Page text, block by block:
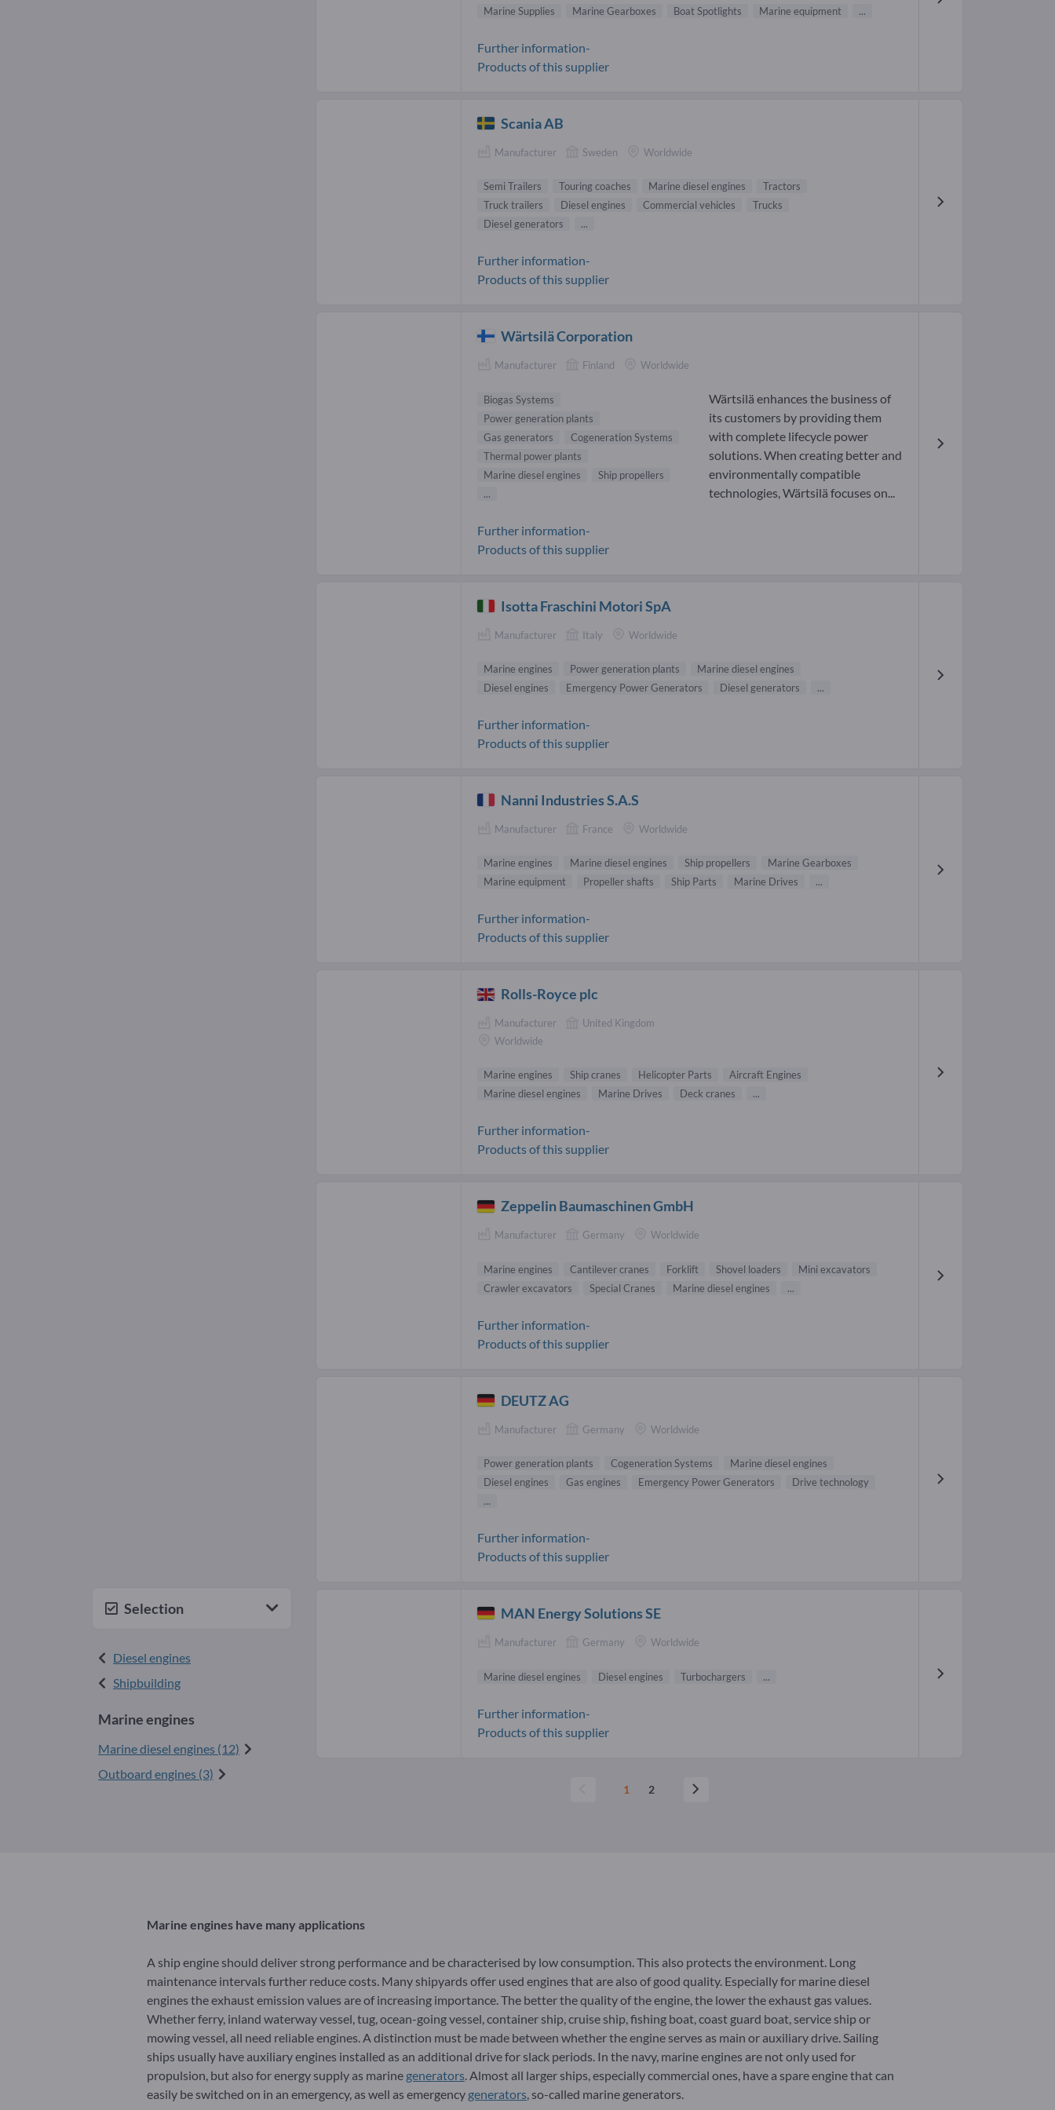
Selection
Diesel engines
Shipbuilding
Marine engines
Marine diesel engines (12)
Outboard engines (3)
Marine Supplies
Marine Gearboxes Boat Spotlights Marine equipment ...
Further information-
Products of this supplier
Scania AB
Manufacturer Sweden Worldwide
Semi Trailers Touring coaches Marine diesel engines
Tractors
Truck trailers
Diesel engines Commercial vehicles
Trucks
Diesel generators
...
Further information-
Products of this supplier
Wärtsilä Corporation
Manufacturer Finland Worldwide
Biogas Systems
Power generation plants
Gas generators
Cogeneration Systems
Thermal power plants
Marine diesel engines
Ship propellers
...
Wärtsilä enhances the business of
its customers by providing them
with complete lifecycle power
solutions. When creating better and
environmentally compatible
technologies, Wärtsilä focuses on...
Further information-
Products of this supplier
Isotta Fraschini Motori SpA
Manufacturer Italy Worldwide
Marine engines Power generation plants
Marine diesel engines
Diesel engines
Emergency Power Generators Diesel generators ...
Further information-
Products of this supplier
Nanni Industries S.A.S
Manufacturer France Worldwide
Marine engines Marine diesel engines Ship propellers
Marine Gearboxes
Marine equipment
Propeller shafts Ship Parts Marine Drives ...
Further information-
Products of this supplier
Rolls-Royce plc
Manufacturer
United Kingdom
Worldwide
Marine engines Ship cranes Helicopter Parts
Aircraft Engines
Marine diesel engines
Marine Drives Deck cranes ...
Further information-
Products of this supplier
Zeppelin Baumaschinen GmbH
Manufacturer Germany Worldwide
Marine engines Cantilever cranes Forklift Shovel loaders
Mini excavators
Crawler excavators
Special Cranes Marine diesel engines ...
Further information-
Products of this supplier
DEUTZ AG
Manufacturer Germany Worldwide
Power generation plants Cogeneration Systems
Marine diesel engines
Diesel engines
Gas engines Emergency Power Generators
Drive technology
...
Further information-
Products of this supplier
MAN Energy Solutions SE
Manufacturer Germany Worldwide
Marine diesel engines Diesel engines Turbochargers ...
Further information-
Products of this supplier
1 2
Marine engines have many applications
A ship engine should deliver strong performance and be characterised by low consumption. This also protects the environment. Long
maintenance intervals further reduce costs. Many shipyards offer used engines that are also of good quality. Especially for marine diesel
engines the exhaust emission values are of increasing importance. The better the quality of the engine, the lower the exhaust gas values.
Whether ferry, inland waterway vessel, tug, ocean-going vessel, container ship, cruise ship, fishing boat, coast guard boat, service ship or
mowing vessel, all need reliable engines. A distinction must be made between whether the engine serves as main or auxiliary drive. Sailing
ships usually have auxiliary engines installed as an additional drive for slack periods. In the navy, marine engines are not only used for
propulsion, but also for energy supply as marine generators . Almost all larger ships, especially commercial ones, have a spare engine that can
easily be switched on in an emergency, as well as emergency generators , so-called marine generators.